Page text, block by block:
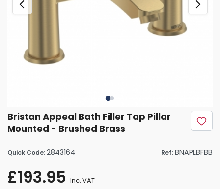
Bristan Appeal Bath Filler Tap Pillar
Mounted - Brushed Brass
Quick Code:2843164 Ref:BNAPLBFBB
£193.95 Inc. VAT